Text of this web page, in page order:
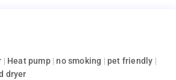
| Heat pump|no smoking | pet friendly |
dryer